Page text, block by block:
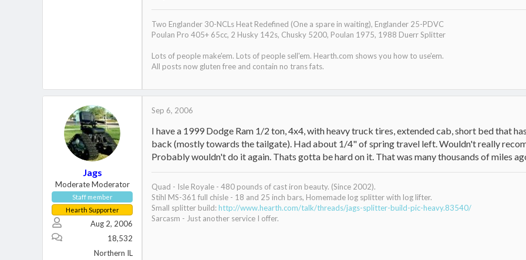
Two Englander 30-NCLs Heat Redefined (One a spare in waiting), Englander 25-PDVC
Poulan Pro 405+ 65cc, 2 Husky 142s, Chusky 5200, Poulan 1975, 1988 Duerr Splitter
Lots of people make'em. Lots of people sell'em. Hearth.com shows you how to use'em.
All posts now gluten free and contain no trans fats.
Jags
Moderate Moderator
Staff member
Hearth Supporter
Aug 2, 2006
18,532
Northern IL
Sep 6, 2006
I have a 1999 Dodge Ram 1/2 ton, 4x4, with heavy truck tires, extended cab, short bed that
back (mostly towards the tailgate). Had about 1/4" of spring travel left. Wouldn't really
Probably wouldn't do it again. Thats gotta be hard on it. That was many thousands of miles
Quad - Isle Royale - 480 pounds of cast iron beauty. (Since 2002).
Stihl MS-361 full chisle - 18 and 25 inch bars, Homemade log splitter with log lifter.
Small splitter build:http://www.hearth.com/talk/threads/jags-splitter-build-pic-heavy.83540/
Sarcasm - Just another service I offer.